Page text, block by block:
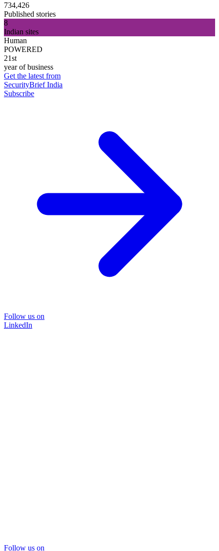
734,426
Published stories
8
Indian sites
Human
POWERED
21st
year of business
Get the latest from
SecurityBrief India
Subscribe
Follow us on
LinkedIn
Follow us on